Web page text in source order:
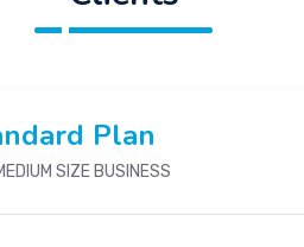
Plan
SIZE BUSINESS